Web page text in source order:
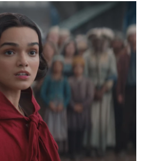
c
b
o
o
k
t
e
r
n
e
d
I
n
s
k